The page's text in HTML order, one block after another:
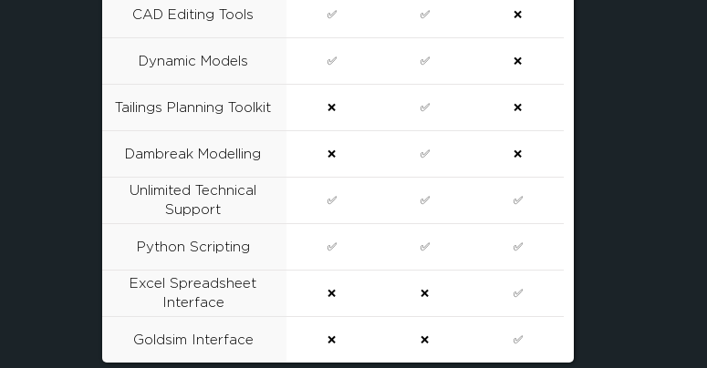
CAD Editing Tools ✅ ✅ ❌
Dynamic Models ✅ ✅ ❌
Tailings Planning Toolkit ❌ ✅ ❌
Dambreak Modelling ❌ ✅ ❌
Unlimited Technical
Support
✅ ✅ ✅
Python Scripting ✅ ✅ ✅
Excel Spreadsheet
Interface
❌ ❌ ✅
Goldsim Interface ❌ ❌ ✅